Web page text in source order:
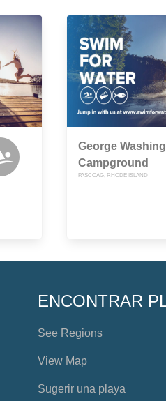
George
Campground
PASCOAG, RHODE ISLAND
ENCONTRAR
See Regions
View Map
Sugerir una playa